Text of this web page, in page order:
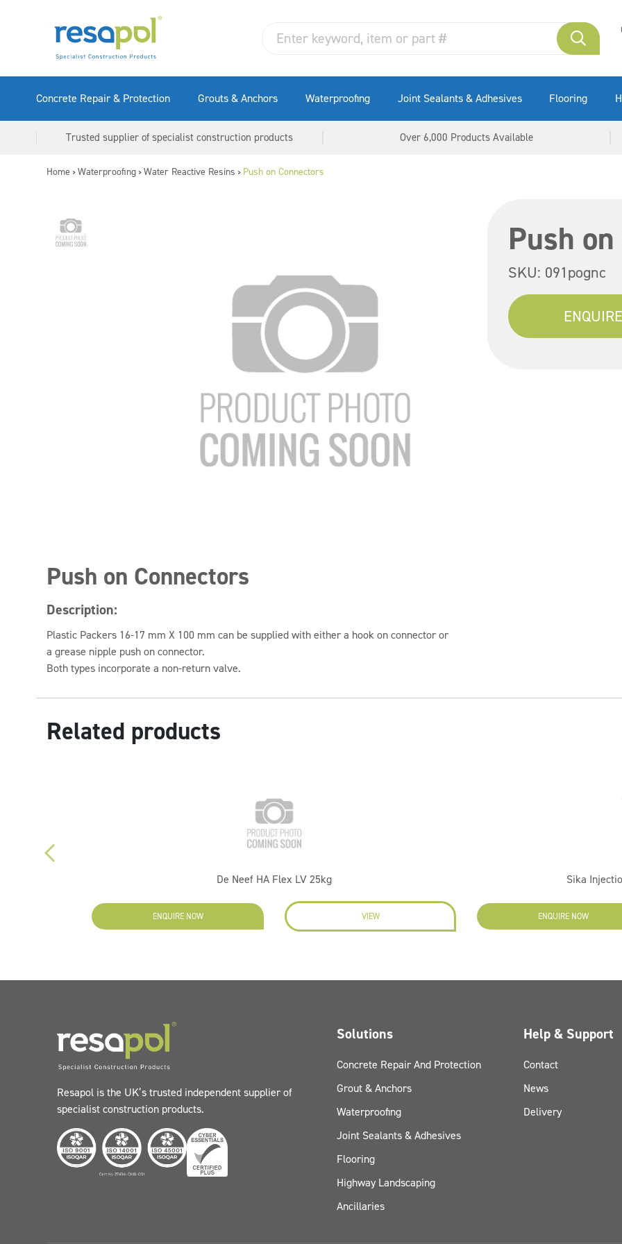
Concrete Repair & Protection Grouts & Anchors Waterproofing Joint Sealants & Adhesives Flooring
Trusted supplier of specialist construction products Over 6,000 Products Available
Home > Waterproofing > Water Reactive Resins > Push on Connectors
Push on Connectors
Description:
Plastic Packers 16-17 mm X 100 mm can be supplied with either a hook on connector or
a grease nipple push on connector.
Both types incorporate a non-return valve.
Push
SKU: 091pognc
Related products
De Neef HA Flex LV 25kg
ENQUIRE NOW VIEW
Sika
ENQUIRE NOW
Resapol is the UK’s trusted independent supplier of
specialist construction products.
Solutions
Concrete Repair And Protection
Grout & Anchors
Waterproofing
Joint Sealants & Adhesives
Flooring
Highway Landscaping
Ancillaries
Help & Support
Contact
News
Delivery